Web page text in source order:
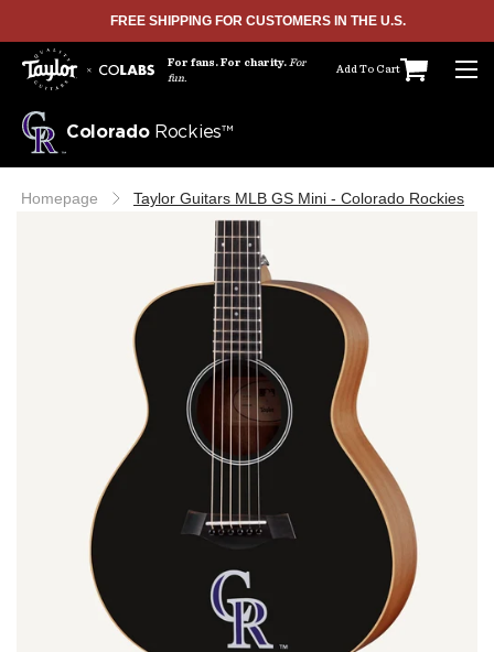
SKIP TO CONTENTFREE SHIPPING FOR CUSTOMERS IN THE U.S.
For fans. For charity. For
fun.
Add To Cart
ColoradoRockies™
Homepage Taylor Guitars MLB GS Mini - Colorado Rockies
media
in